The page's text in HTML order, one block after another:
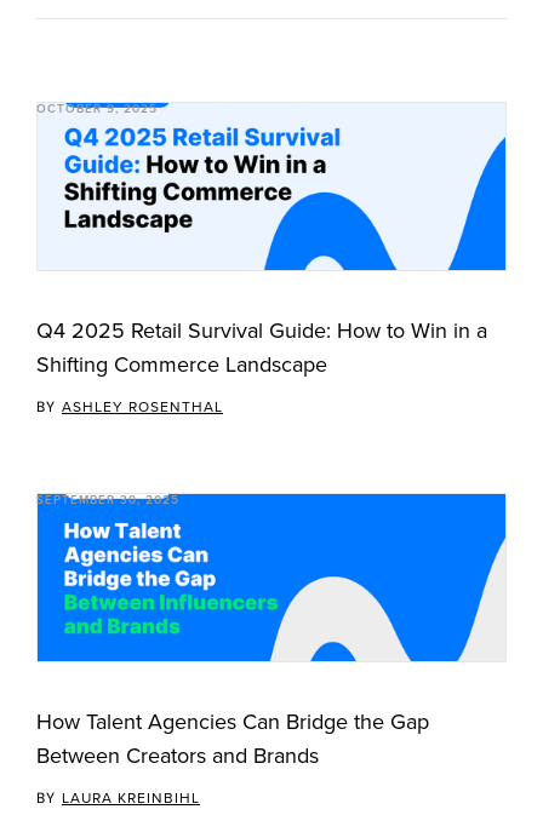
OCTOBER 9, 2025
Q4 2025 Retail Survival Guide: How to Win in a
Shifting Commerce Landscape
BY ASHLEY ROSENTHAL
SEPTEMBER 30, 2025
How Talent Agencies Can Bridge the Gap
Between Creators and Brands
BY LAURA KREINBIHL